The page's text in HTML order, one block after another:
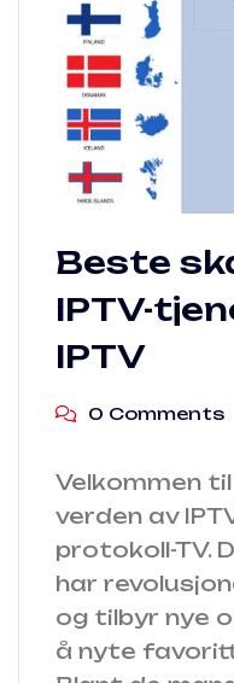
Beste
IPTV-
IPTV
0 Comments
Velkommen
verden av
protokoll-TV.
har
og tilbyr nye
å nyte